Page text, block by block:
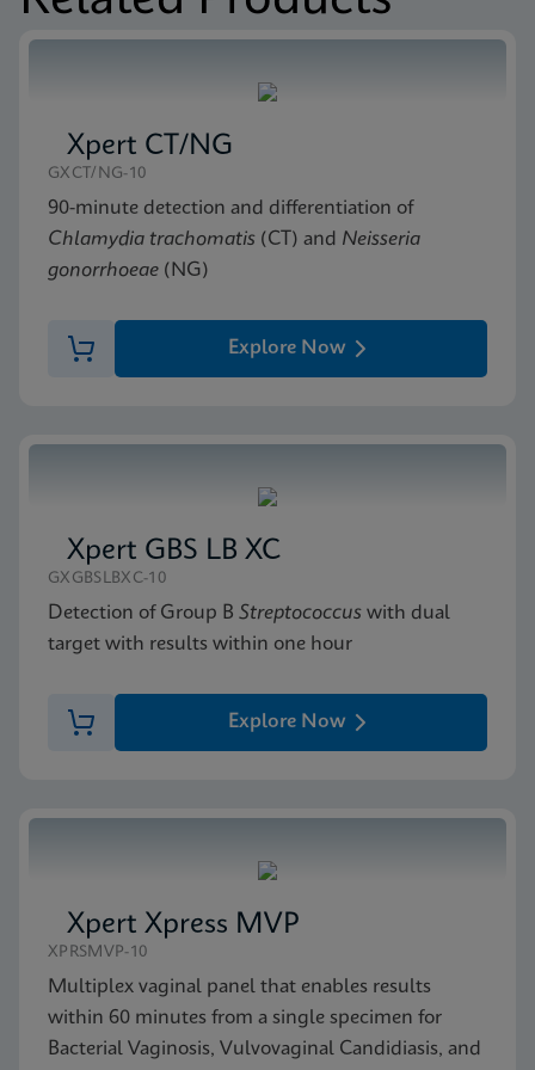
MSDS/SDS
Xpert CT/NG
GXCT/NG-10
90-minute detection and differentiation of
Chlamydia trachomatis (CT) and Neisseria
gonorrhoeae (NG)
Explore Now
Xpert GBS LB XC
GXGBSLBXC-10
Detection of Group B Streptococcus with dual
target with results within one hour
Explore Now
Xpert Xpress MVP
XPRSMVP-10
Multiplex vaginal panel that enables results
within 60 minutes from a single specimen for
Bacterial Vaginosis, Vulvovaginal Candidiasis, and